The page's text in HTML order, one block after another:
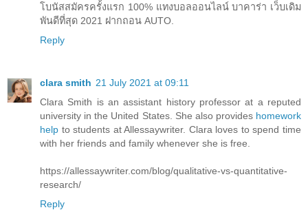
โบนัสสมัครครั้งแรก 100% แทงบอลออนไลน์ บาคาร่า เว็บเดิม
พันดีที่สุด 2021 ฝากถอน AUTO.
Reply
clara smith 21 July 2021 at 09:11
Clara Smith is an assistant history professor at a reputed
university in the United States. She also provides homework
help to students at Allessaywriter. Clara loves to spend time
with her friends and family whenever she is free.
https://allessaywriter.com/blog/qualitative-vs-quantitative-
research/
Reply